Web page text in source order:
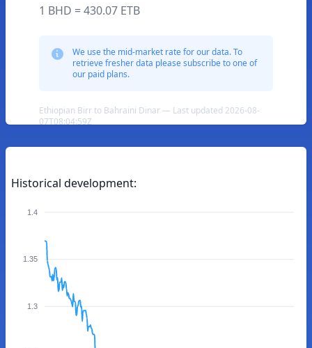
1 BHD = 430.07 ETB
We use the mid-market rate for our data. To
retrieve fresher data please subscribe to one of
our paid plans.
Ethiopian Birr to Bahraini Dinar — Last updated 2026-08-
07T08:04:59Z
Historical development:
1.4
1.35
1.3